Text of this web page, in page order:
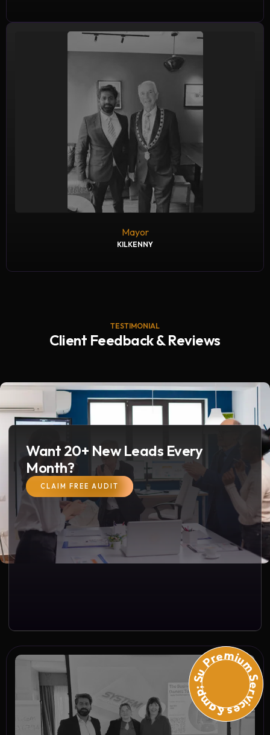
Mayor
KILKENNY
TESTIMONIAL
Client Feedback & Reviews
Want 20+ New Leads Every
Month?
CLAIM FREE AUDIT
Premium Services